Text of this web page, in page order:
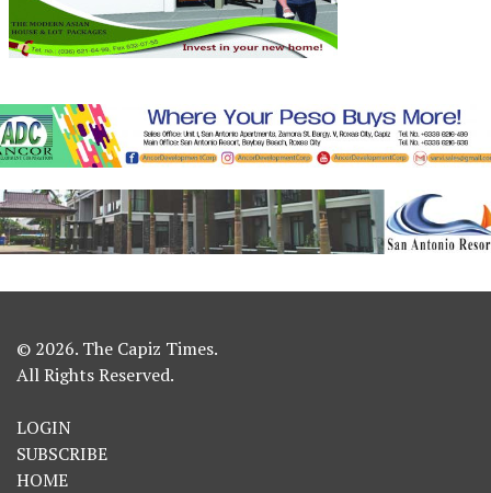
© 2026. The Capiz Times.
All Rights Reserved.
LOGIN
SUBSCRIBE
HOME